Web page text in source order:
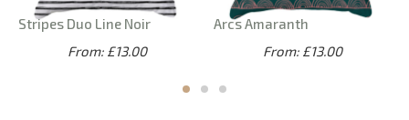
Stripes Duo Line Noir
From: £13.00
Arcs Amaranth
From: £13.00